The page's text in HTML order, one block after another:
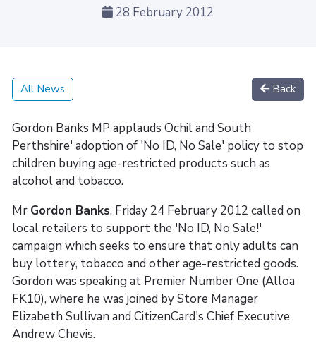
28 February 2012
All News Back
Gordon Banks MP applauds Ochil and South
Perthshire' adoption of 'No ID, No Sale' policy to stop
children buying age-restricted products such as
alcohol and tobacco.
Mr Gordon Banks, Friday 24 February 2012 called on
local retailers to support the 'No ID, No Sale!'
campaign which seeks to ensure that only adults can
buy lottery, tobacco and other age-restricted goods.
Gordon was speaking at Premier Number One (Alloa
FK10), where he was joined by Store Manager
Elizabeth Sullivan and CitizenCard's Chief Executive
Andrew Chevis.